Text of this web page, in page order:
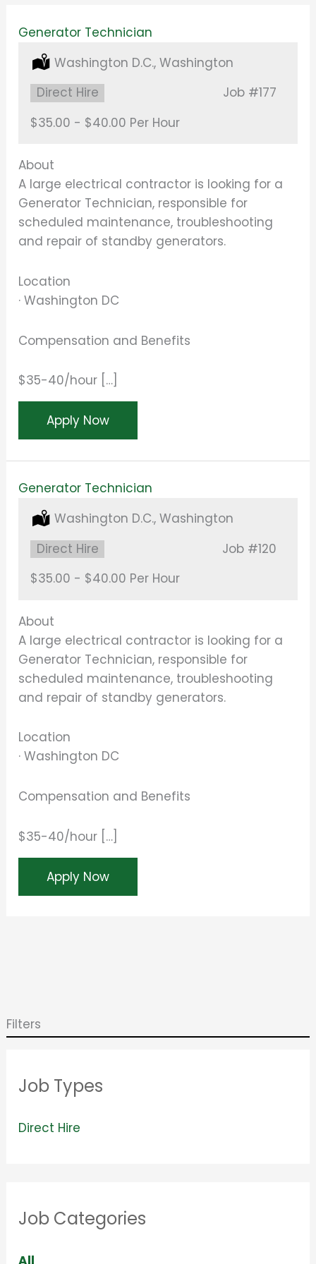
Generator Technician
Location:
Washington D.C., Washington
Type:
Direct Hire Job #177
Salary:
$35.00 - $40.00 Per Hour
About
A large electrical contractor is looking for a
Generator Technician, responsible for
scheduled maintenance, troubleshooting
and repair of standby generators.
Location
· Washington DC
Compensation and Benefits
$35-40/hour […]
Apply Now
Generator Technician
Location:
Washington D.C., Washington
Type:
Direct Hire Job #120
Salary:
$35.00 - $40.00 Per Hour
About
A large electrical contractor is looking for a
Generator Technician, responsible for
scheduled maintenance, troubleshooting
and repair of standby generators.
Location
· Washington DC
Compensation and Benefits
$35-40/hour […]
Apply Now
Filters
Job Types
V
j
Direct Hire
Job Categories
S
All